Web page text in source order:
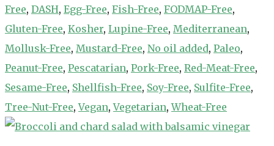
Free, DASH, Egg-Free, Fish-Free, FODMAP-Free,
Gluten-Free, Kosher, Lupine-Free, Mediterranean,
Mollusk-Free, Mustard-Free, No oil added, Paleo,
Peanut-Free, Pescatarian, Pork-Free, Red-Meat-Free,
Sesame-Free, Shellfish-Free, Soy-Free, Sulfite-Free,
Tree-Nut-Free,Vegan,Vegetarian,Wheat-Free